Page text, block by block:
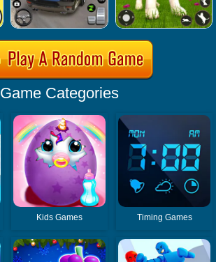
Game Categories
Kids Games Timing Games